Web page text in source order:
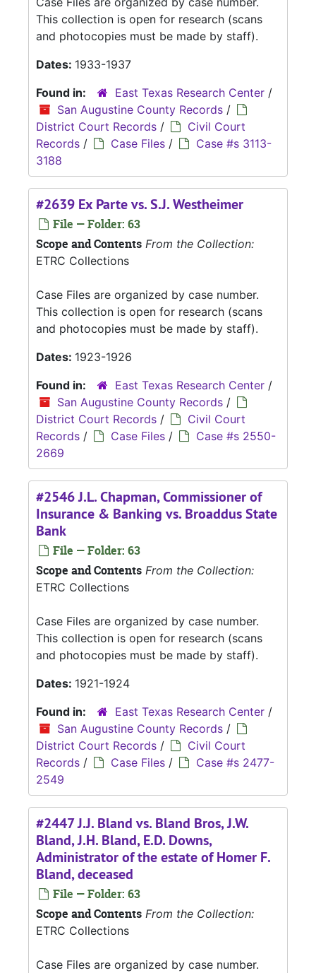
This collection is open for research (scans
and photocopies must be made by staff).
Dates: 1933-1937
Found in:
East Texas Research Center /
San Augustine County Records /
District Court Records /
Civil Court
Records / Case Files /
Case #s 3113-
3188
#2639 Ex Parte vs. S.J. Westheimer
File — Folder: 63
Scope and Contents From the Collection:
ETRC Collections
Case Files are organized by case number.
This collection is open for research (scans
and photocopies must be made by staff).
Dates: 1923-1926
Found in:
East Texas Research Center /
San Augustine County Records /
District Court Records /
Civil Court
Records / Case Files /
Case #s 2550-
2669
#2546 J.L. Chapman, Commissioner of
Insurance & Banking vs. Broaddus State
Bank
File — Folder: 63
Scope and Contents From the Collection:
ETRC Collections
Case Files are organized by case number.
This collection is open for research (scans
and photocopies must be made by staff).
Dates: 1921-1924
Found in:
East Texas Research Center /
San Augustine County Records /
District Court Records /
Civil Court
Records / Case Files /
Case #s 2477-
2549
#2447 J.J. Bland vs. Bland Bros, J.W.
Bland, J.H. Bland, E.D. Downs,
Administrator of the estate of Homer F.
Bland, deceased
File — Folder: 63
Scope and Contents From the Collection:
ETRC Collections
Case Files are organized by case number.